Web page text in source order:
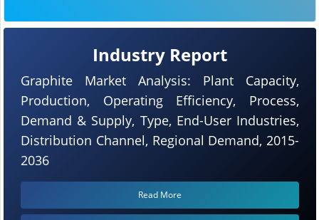
Industry Report
Graphite Market Analysis: Plant Capacity,
Production, Operating Efficiency, Process,
Demand & Supply, Type, End-User Industries,
Distribution Channel, Regional Demand, 2015-
2036
Read More